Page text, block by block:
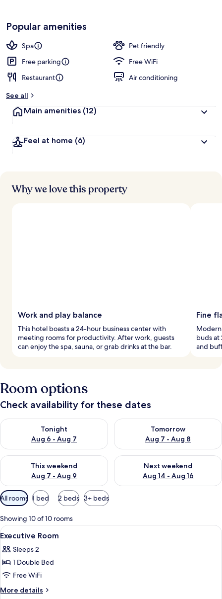
Popular amenities
Spa
Pet friendly
Free parking
Free WiFi
Restaurant
Air conditioning
See all
Main amenities (12)
Feel at home (6)
Why we love this property
Work and play balance
This hotel boasts a 24-hour business center with
meeting rooms for productivity. After work, guests
can enjoy the spa, sauna, or grab drinks at the bar.
Fine
buds at
and
Room options
Check availability for these dates
Tonight
Aug 6 - Aug 7
Check availability for tonight Aug 6 - Aug 7
Tomorrow
Aug 7 - Aug 8
Check availability for
This weekend
Aug 7 - Aug 9
Check availability for this weekend Aug 7 - Aug 9
Next weekend
Aug 14 - Aug 16
Check availability for next
Available
filters
for
rooms
All rooms 1 bed 2 beds 3+ beds
Showing 10 of 10 rooms
View
all
photos
for
Executive
Room
Hypo-allergenic bedding available,
9
Executive Room
Sleeps 2
1 Double Bed
Free WiFi
More details
More